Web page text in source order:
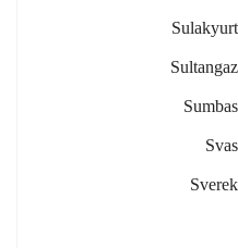
Sulakyurt
Sultangaz
Sumbas
Svas
Sverek